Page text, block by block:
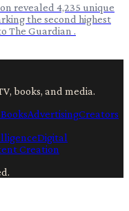
revealed 4,235 unique
the second highest
The Guardian .
books, and media.
BooksAdvertisingCreators
Digital
Creation